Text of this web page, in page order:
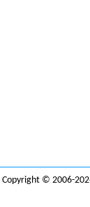
Copyright © 2006-